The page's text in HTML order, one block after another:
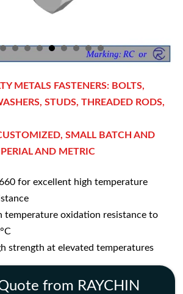
METALS FASTENERS: BOLTS,
STUDS, THREADED RODS,
SMALL BATCH AND
AND METRIC
for excellent high temperature
temperature oxidation resistance to
strength at elevated temperatures
from RAYCHIN